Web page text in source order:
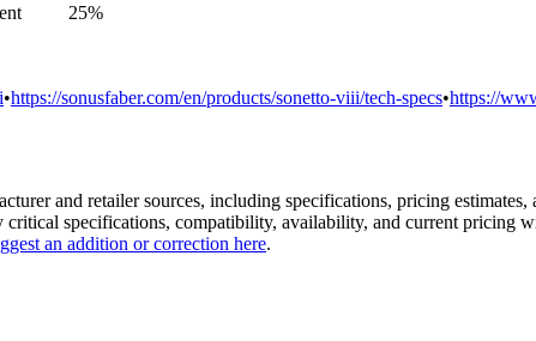
25%
•https://sonusfaber.com/en/products/sonetto-viii/tech-specs•https://
and retailer sources, including specifications, pricing
specifications, compatibility, availability, and current pricing
an addition or correction here.